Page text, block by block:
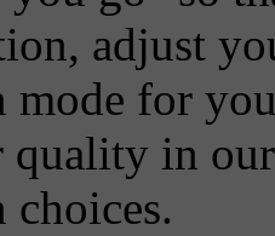
adjust
mode for
in
choices.